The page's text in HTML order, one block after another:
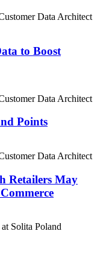
Data Architect
to Boost
Data Architect
Points
Data Architect
Retailers May
Solita Poland